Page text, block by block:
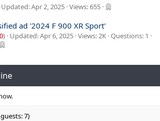
)
t
a
(
s
Updated:Apr 2, 2025 Views: 655
ad '2024 F 900 XR Sport'
) Updated:Apr 6, 2025 Views: 2K Questions: 1
7)